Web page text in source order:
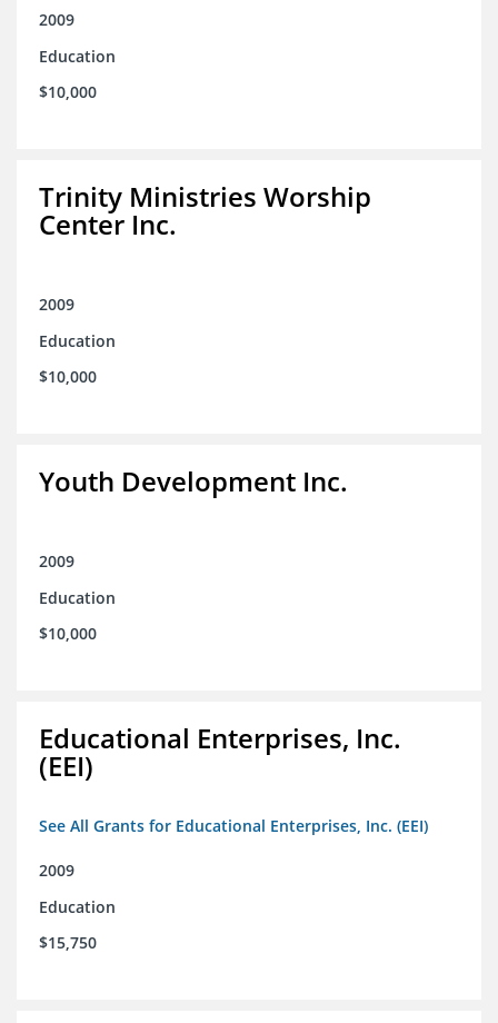
2009
Education
$10,000
Trinity Ministries Worship
Center Inc.
2009
Education
$10,000
Youth Development Inc.
2009
Education
$10,000
Educational Enterprises, Inc.
(EEI)
See All Grants for Educational Enterprises, Inc. (EEI)
2009
Education
$15,750